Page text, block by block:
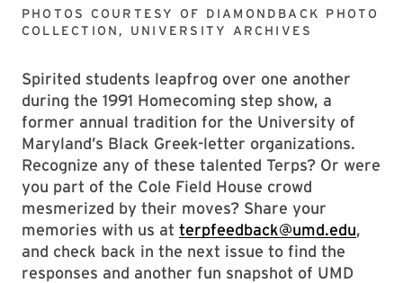
PHOTOS COURTESY OF
DIAMONDBACK PHOTO
COLLECTION, UNIVERSITY ARCHIVES
Spirited students leapfrog over one another
during the 1991 Homecoming step show, a
former annual tradition for the University of
Maryland’s Black Greek-letter organizations.
Recognize any of these talented Terps? Or were
you part of the Cole Field House crowd
mesmerized by their moves? Share your
memories with us at terpfeedback@umd.edu,
and check back in the next issue to find the
responses and another fun snapshot of UMD